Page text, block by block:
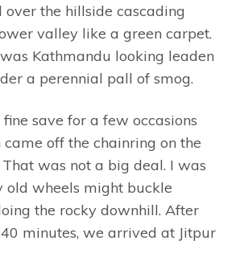
the hillside cascading
valley like a green carpet.
Kathmandu looking leaden
a perennial pall of smog.
save for a few occasions
off the chainring on the
was not a big deal. I was
old wheels might buckle
the rocky downhill. After
minutes, we arrived at Jitpur